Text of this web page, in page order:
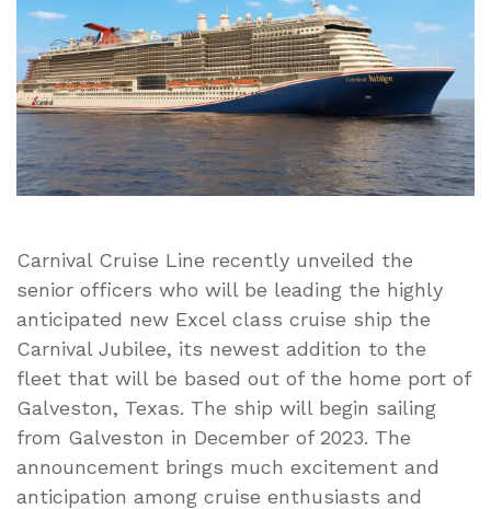
Carnival Cruise Line recently unveiled the
senior officers who will be leading the highly
anticipated new Excel class cruise ship the
Carnival Jubilee, its newest addition to the
fleet that will be based out of the home port of
Galveston, Texas. The ship will begin sailing
from Galveston in December of 2023. The
announcement brings much excitement and
anticipation among cruise enthusiasts and